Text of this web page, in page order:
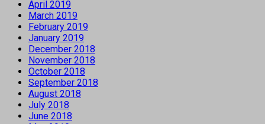
April 2019
March 2019
February 2019
January 2019
December 2018
November 2018
October 2018
September 2018
August 2018
July 2018
June 2018